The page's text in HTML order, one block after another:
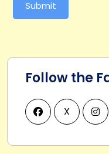
Submit
Follow the
X